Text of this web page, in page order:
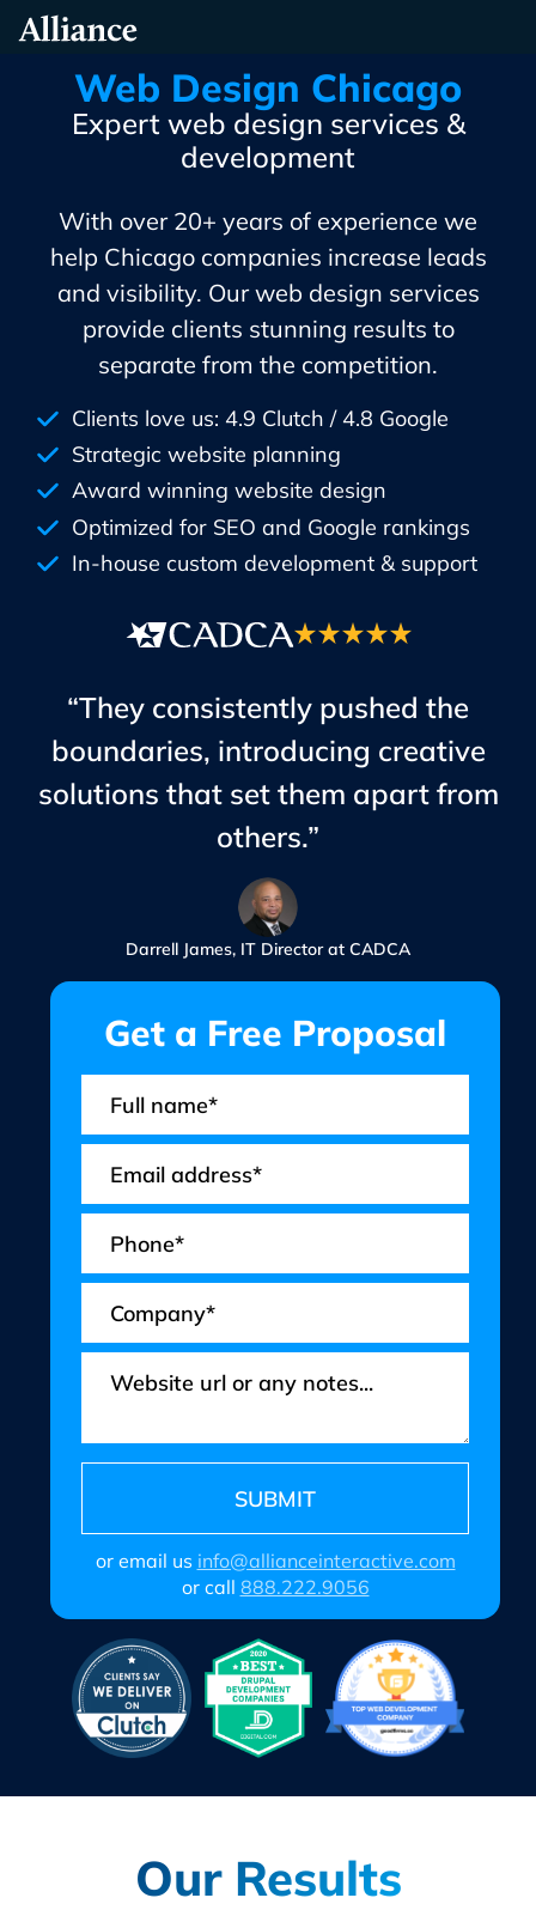
Alliance Interactive
Web Design Chicago
Expert web design services &
development
With over 20+ years of experience we
help Chicago companies increase leads
and visibility. Our web design services
provide clients stunning results to
separate from the competition.
Clients love us: 4.9 Clutch / 4.8 Google
Strategic website planning
Award winning website design
Optimized for SEO and Google rankings
In-house custom development & support
“They consistently pushed the
boundaries, introducing creative
solutions that set them apart from
others.”
Darrell James, IT Director at CADCA
Get a Free Proposal
or email us info@allianceinteractive.com
or call 888.222.9056
Our Results